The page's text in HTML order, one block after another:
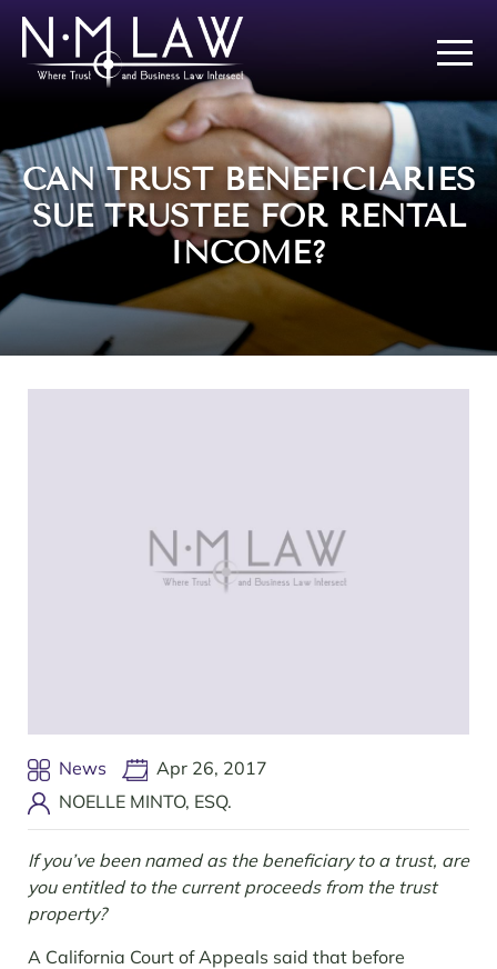
CAN TRUST BENEFICIARIES
SUE TRUSTEE FOR RENTAL
INCOME?
News
Apr 26, 2017
NOELLE MINTO, ESQ.
If you’ve been named as the beneficiary to a trust, are
you entitled to the current proceeds from the trust
property?
A California Court of Appeals said that before